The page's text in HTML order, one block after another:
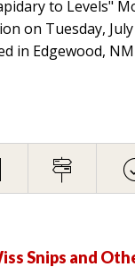
to Levels"
on Tuesday,
in Edgewood,
Snips and